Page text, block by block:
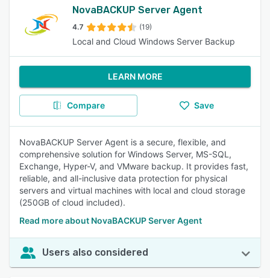
NovaBACKUP Server Agent
4.7 (19)
Local and Cloud Windows Server Backup
LEARN MORE
Compare Save
NovaBACKUP Server Agent is a secure, flexible, and
comprehensive solution for Windows Server, MS-SQL,
Exchange, Hyper-V, and VMware backup. It provides fast,
reliable, and all-inclusive data protection for physical
servers and virtual machines with local and cloud storage
(250GB of cloud included).
Read more about NovaBACKUP Server Agent
Users also considered